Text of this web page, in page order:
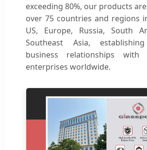
exceeding 80%, our products
over 75 countries and regions
US, Europe, Russia, South
Southeast Asia,
business relationships with
enterprises worldwide.